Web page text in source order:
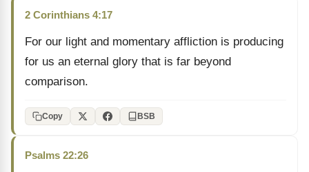
2 Corinthians 4:17
For our light and momentary affliction is producing
for us an eternal glory that is far beyond
comparison.
Copy BSB
Psalms 22:26